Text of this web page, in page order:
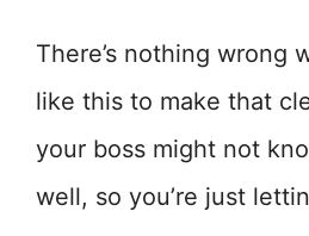
There’s nothing wrong
like this to make that
your boss might not
well, so you’re just